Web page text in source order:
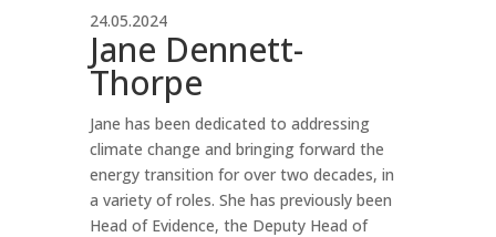
24.05.2024
Jane Dennett-
Thorpe
Jane has been dedicated to addressing
climate change and bringing forward the
energy transition for over two decades, in
a variety of roles. She has previously been
Head of Evidence, the Deputy Head of